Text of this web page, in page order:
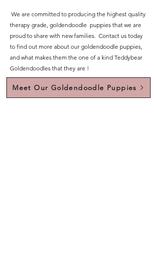
We are committed to producing the highest quality
therapy grade, goldendoodle puppies that we are
proud to share with new families. Contact us today
to find out more about our goldendoodle puppies,
and what makes them the one of a kind Teddybear
Goldendoodles that they are !
Meet Our Goldendoodle Puppies